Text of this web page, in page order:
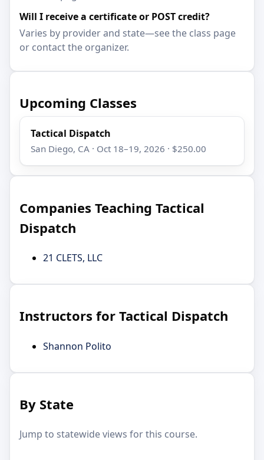
Will I receive a certificate or POST credit?
Varies by provider and state—see the class page
or contact the organizer.
Upcoming Classes
Tactical Dispatch
San Diego, CA · Oct 18–19, 2026 · $250.00
Companies Teaching Tactical
Dispatch
21 CLETS, LLC
Instructors for Tactical Dispatch
Shannon Polito
By State
Jump to statewide views for this course.